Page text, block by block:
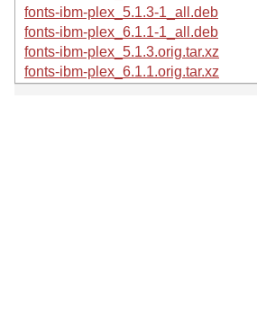
fonts-ibm-plex_5.1.3-1_all.deb
fonts-ibm-plex_6.1.1-1_all.deb
fonts-ibm-plex_5.1.3.orig.tar.xz
fonts-ibm-plex_6.1.1.orig.tar.xz